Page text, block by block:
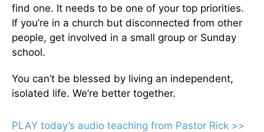
find one. It needs to be one of your top priorities.
If you’re in a church but disconnected from other
people, get involved in a small group or Sunday
school.
You can’t be blessed by living an independent,
isolated life. We’re better together.
PLAY today’s audio teaching from Pastor Rick >>